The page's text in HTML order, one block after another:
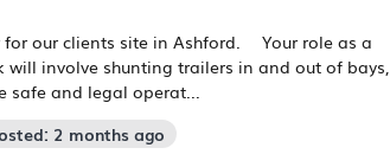
for our clients site in Ashford. Your role as a
involve shunting trailers in and out of bays,
safe and legal operat...
2 months ago